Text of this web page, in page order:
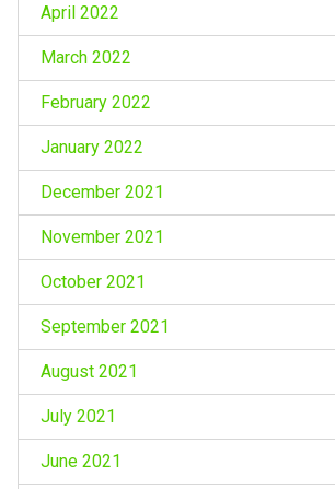
April 2022
March 2022
February 2022
January 2022
December 2021
November 2021
October 2021
September 2021
August 2021
July 2021
June 2021